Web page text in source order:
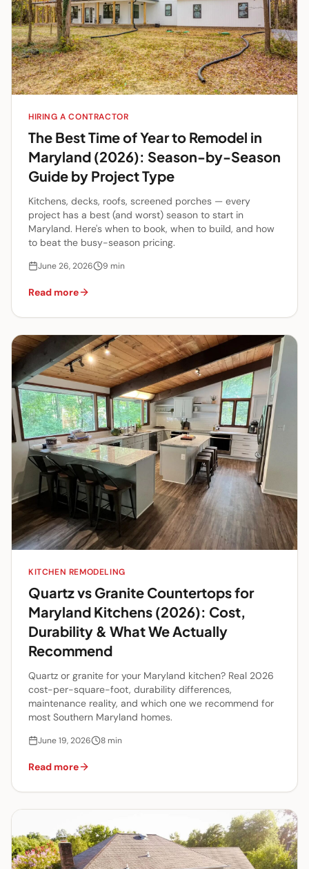
HIRING A CONTRACTOR
The Best Time of Year to Remodel in
Maryland (2026): Season-by-Season
Guide by Project Type
Kitchens, decks, roofs, screened porches — every
project has a best (and worst) season to start in
Maryland. Here's when to book, when to build, and how
to beat the busy-season pricing.
June 26, 2026 9 min
Read more
KITCHEN REMODELING
Quartz vs Granite Countertops for
Maryland Kitchens (2026): Cost,
Durability & What We Actually
Recommend
Quartz or granite for your Maryland kitchen? Real 2026
cost-per-square-foot, durability differences,
maintenance reality, and which one we recommend for
most Southern Maryland homes.
June 19, 2026 8min
Read more